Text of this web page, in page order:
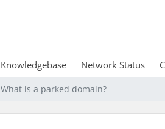
Knowledgebase Network Status
What is a parked domain?